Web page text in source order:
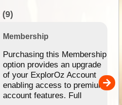
(9)
Membership
Purchasing this Membership
option provides an upgrade
of your ExplorOz Account
enabling access to premium
account features. Full